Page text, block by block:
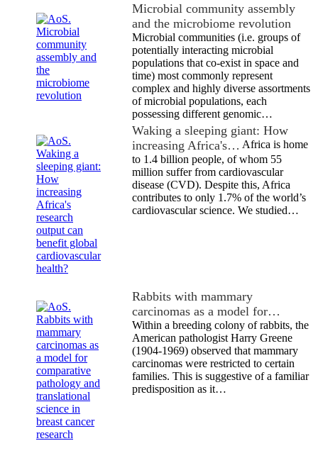
Microbial community assembly
and the microbiome revolution
Microbial communities (i.e. groups of
potentially interacting microbial
populations that co-exist in space and
time) most commonly represent
complex and highly diverse assortments
of microbial populations, each
possessing different genomic…
Waking a sleeping giant: How
increasing Africa's… Africa is home
to 1.4 billion people, of whom 55
million suffer from cardiovascular
disease (CVD). Despite this, Africa
contributes to only 1.7% of the world’s
cardiovascular science. We studied…
Rabbits with mammary
carcinomas as a model for…
Within a breeding colony of rabbits, the
American pathologist Harry Greene
(1904-1969) observed that mammary
carcinomas were restricted to certain
families. This is suggestive of a familiar
predisposition as it…